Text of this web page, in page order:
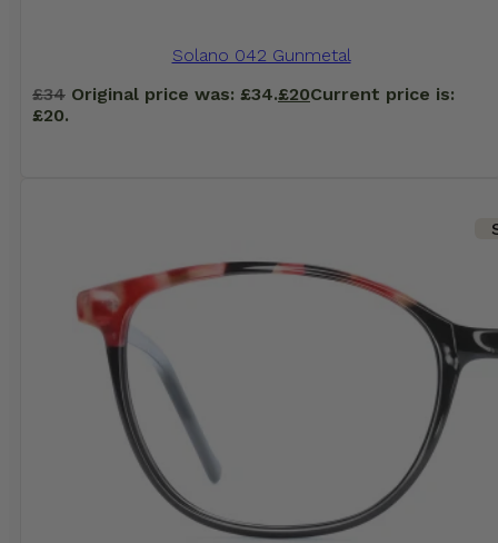
Solano 042 Gunmetal
£34 Original price was: £34.£20Current price is:
£20.